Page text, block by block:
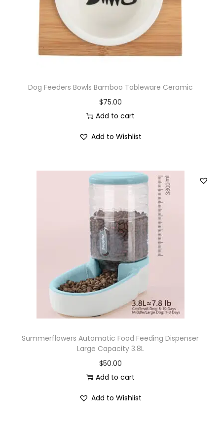
Dog Feeders Bowls Bamboo Tableware Ceramic
$75.00
Add to cart
Add to Wishlist
Summerflowers Automatic Food Feeding Dispenser
Large Capacity 3.8L
$50.00
Add to cart
Add to Wishlist